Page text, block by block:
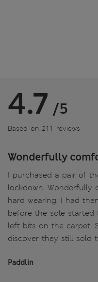
4.7 /5
Based on 211 reviews
Wonderfully
I purchased a pair of
lockdown. Wonderfully
hard wearing. I had
before the sole started
left bits on the carpet.
discover they still sold
Paddlin